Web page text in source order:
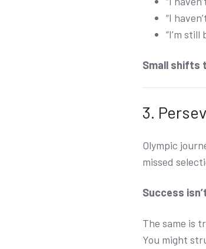
“I
“I’m
Small shifts
3.
Olympic
missed
Success
The same is
You might